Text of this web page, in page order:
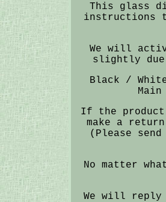
This glass
instructions
We will
slightly
Black /
If the product
make a
(Please
No matter
We will reply